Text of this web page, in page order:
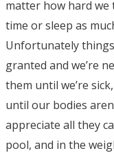
matter how hard
time or sleep as
Unfortunately
granted and we’re
them until we’re
until our bodies
appreciate all they
pool, and in the